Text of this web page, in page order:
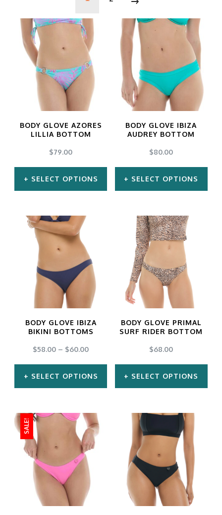
BODY GLOVE AZORES
LILLIA BOTTOM
$79.00
SELECT OPTIONS
product
has
multiple
variants.
The
options
be
chosen
on
the
page
BODY GLOVE IBIZA
AUDREY BOTTOM
$80.00
SELECT OPTIONS
product
has
multiple
variants.
The
options
be
chosen
on
the
page
BODY GLOVE IBIZA
BIKINI BOTTOMS
$58.00 – $60.00
SELECT OPTIONS
product
has
multiple
variants.
The
options
BODY GLOVE PRIMAL
SURF RIDER BOTTOM
$68.00
SELECT OPTIONS
product
multiple
variants.
The
options
SALE!